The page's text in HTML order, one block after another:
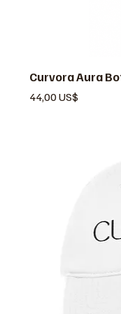
Curvora Aura
Pris
44,00 US$